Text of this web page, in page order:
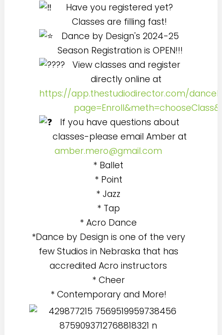
Have you registered yet?
Classes are filling fast!
Dance by Design's 2024-25
Season Registration is OPEN!!!
View classes and register
directly online at
https://app.thestudiodirector.com/
If you have questions about
classes-please email Amber at
amber.mero@gmail.com
* Ballet
* Point
* Jazz
* Tap
* Acro Dance
*Dance by Design is one of the very
few Studios in Nebraska that has
accredited Acro instructors
* Cheer
* Contemporary and More!